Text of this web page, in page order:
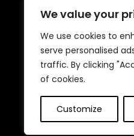
We value your
We use cookies to
serve personalised
traffic. By clicking
of cookies.
Customize
Terms and